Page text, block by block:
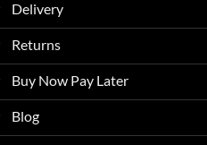
Delivery
Returns
Buy Now Pay Later
Blog